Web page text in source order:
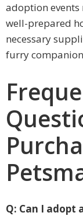
adoption events
well-prepared
necessary
furry
Q: Can I adopt